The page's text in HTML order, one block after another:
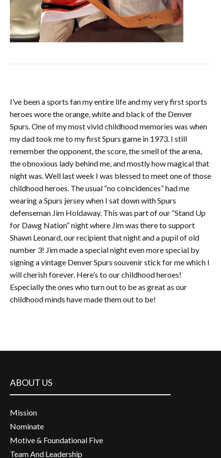
I’ve been a sports fan my entire life and my very first sports
heroes wore the orange, white and black of the Denver
Spurs. One of my most vivid childhood memories was when
my dad took me to my first Spurs game in 1973. I still
remember the opponent, the score, the smell of the arena,
the obnoxious lady behind me, and mostly how magical that
night was. Well last week I was blessed to meet one of those
childhood heroes. The usual “no coincidences” had me
wearing a Spurs jersey when I sat down with Spurs
defenseman Jim Holdaway. This was part of our “Stand Up
for Dawg Nation” night where Jim was there to support
Shawn Leonard, our recipient that night and a pupil of old
number 3! Jim made a special night even more special by
signing a vintage Denver Spurs souvenir stick for me which I
will cherish forever. Here’s to our childhood heroes!
Especially the ones who turn out to be as great as our
childhood minds have made them out to be!
ABOUT US
Mission
Nominate
Motive & Foundational Five
Team And Leadership